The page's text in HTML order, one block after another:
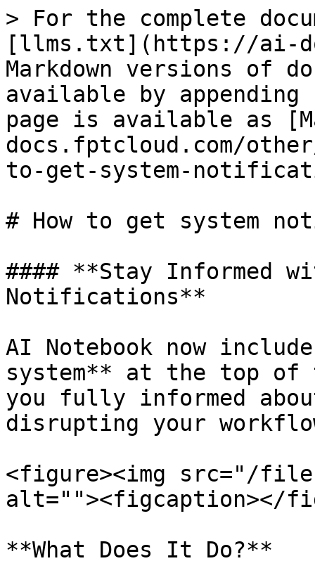
> For the complete
[llms.txt](https://ai-
Markdown versions of
available by
page is available as
docs.fptcloud.com/
to-get-system-
# How to get system
#### **Stay Informed
Notifications**
AI Notebook now
system** at the top of
you fully informed
disrupting your
<figure><img src="/files/
alt=""><figcaption></
**What Does It Do?**